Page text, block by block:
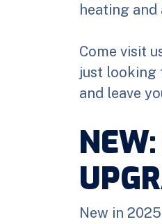
heating
Come visit
just looking
and leave
New in